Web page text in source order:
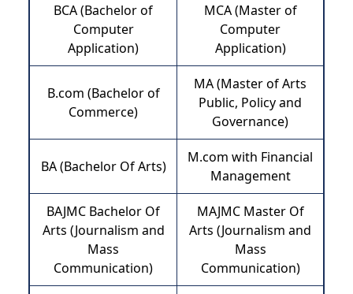
BCA (Bachelor of
Computer
Application)
MCA (Master of
Computer
Application)
B.com (Bachelor of
Commerce)
MA (Master of Arts
Public, Policy and
Governance)
BA (Bachelor Of Arts)
M.com with Financial
Management
BAJMC Bachelor Of
Arts (Journalism and
Mass
Communication)
MAJMC Master Of
Arts (Journalism and
Mass
Communication)